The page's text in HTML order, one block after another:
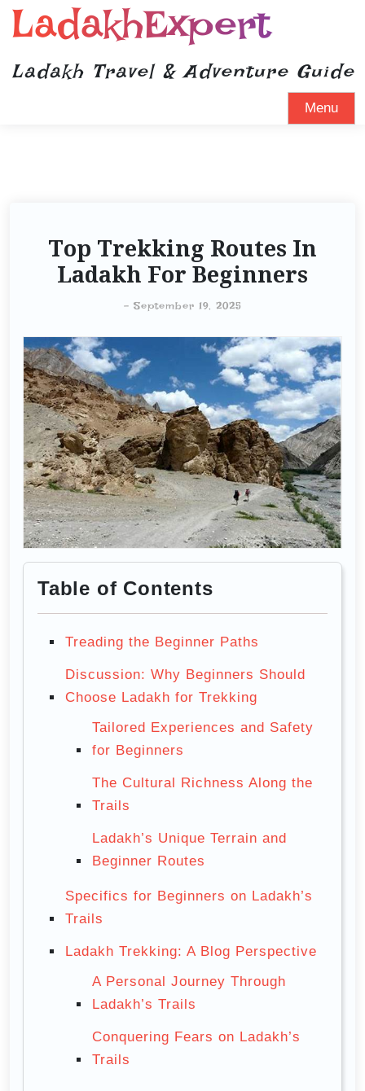
LadakhExpert
Ladakh Travel & Adventure Guide
Menu
Top Trekking Routes In
Ladakh For Beginners
- September 19, 2025
Table of Contents
Treading the Beginner Paths
Discussion: Why Beginners Should
Choose Ladakh for Trekking
Tailored Experiences and Safety
for Beginners
The Cultural Richness Along the
Trails
Ladakh’s Unique Terrain and
Beginner Routes
Specifics for Beginners on Ladakh’s
Trails
Ladakh Trekking: A Blog Perspective
A Personal Journey Through
Ladakh’s Trails
Conquering Fears on Ladakh’s
Trails